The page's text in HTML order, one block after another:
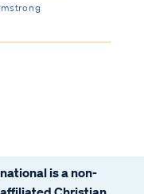
is a non-